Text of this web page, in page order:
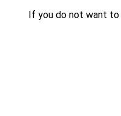
If you do not want